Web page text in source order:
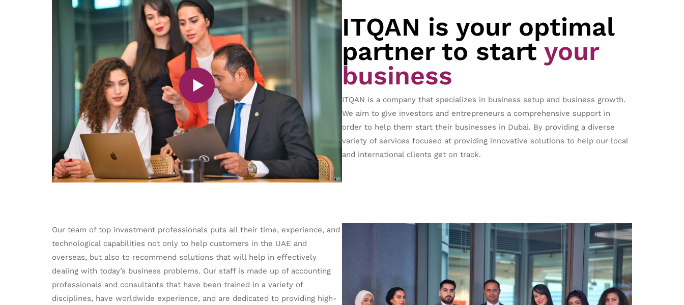
ITQAN is your optimal
partner to start your
business
ITQAN is a company that specializes in business setup and business growth.
We aim to give investors and entrepreneurs a comprehensive support in
order to help them start their businesses in Dubai. By providing a diverse
variety of services focused at providing innovative solutions to help our local
and international clients get on track.
Our team of top investment professionals puts all their time, experience, and
technological capabilities not only to help customers in the UAE and
overseas, but also to recommend solutions that will help in effectively
dealing with today’s business problems. Our staff is made up of accounting
professionals and consultants that have been trained in a variety of
disciplines, have worldwide experience, and are dedicated to providing high-